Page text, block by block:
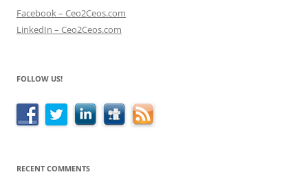
Facebook – Ceo2Ceos.com
LinkedIn – Ceo2Ceos.com
FOLLOW US!
RECENT COMMENTS